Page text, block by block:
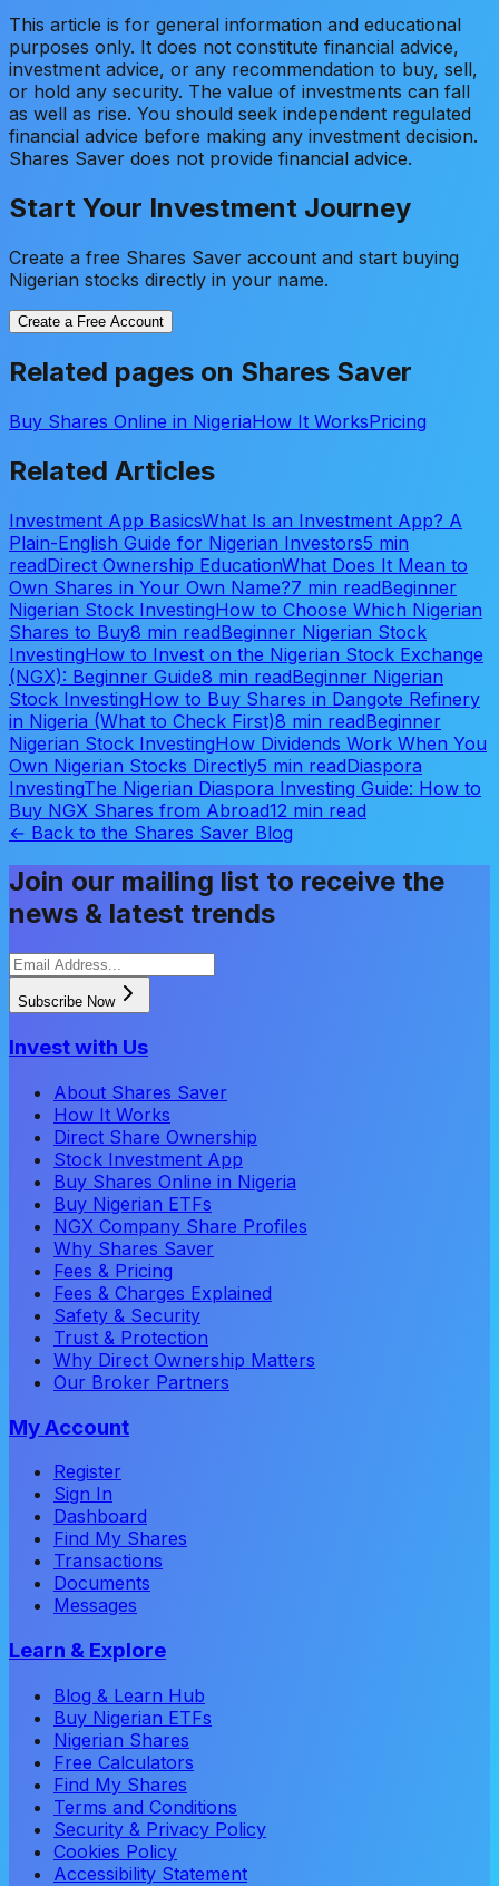
This article is for general information and educational
purposes only. It does not constitute financial advice,
investment advice, or any recommendation to buy, sell,
or hold any security. The value of investments can fall
as well as rise. You should seek independent regulated
financial advice before making any investment decision.
Shares Saver does not provide financial advice.
Start Your Investment Journey
Create a free Shares Saver account and start buying
Nigerian stocks directly in your name.
Create a Free Account
Related pages on Shares Saver
Buy Shares Online in NigeriaHow It WorksPricing
Related Articles
Investment App BasicsWhat Is an Investment App? A
Plain-English Guide for Nigerian Investors5 min
readDirect Ownership EducationWhat Does It Mean to
Own Shares in Your Own Name?7 min readBeginner
Nigerian Stock InvestingHow to Choose Which Nigerian
Shares to Buy8 min readBeginner Nigerian Stock
InvestingHow to Invest on the Nigerian Stock Exchange
(NGX): Beginner Guide8 min readBeginner Nigerian
Stock InvestingHow to Buy Shares in Dangote Refinery
in Nigeria (What to Check First)8 min readBeginner
Nigerian Stock InvestingHow Dividends Work When You
Own Nigerian Stocks Directly5 min readDiaspora
InvestingThe Nigerian Diaspora Investing Guide: How to
Buy NGX Shares from Abroad12 min read
← Back to the Shares Saver Blog
Join our mailing list to receive the
news & latest trends
Subscribe Now
Invest with Us
About Shares Saver
How It Works
Direct Share Ownership
Stock Investment App
Buy Shares Online in Nigeria
Buy Nigerian ETFs
NGX Company Share Profiles
Why Shares Saver
Fees & Pricing
Fees & Charges Explained
Safety & Security
Trust & Protection
Why Direct Ownership Matters
Our Broker Partners
My Account
Register
Sign In
Dashboard
Find My Shares
Transactions
Documents
Messages
Learn & Explore
Blog & Learn Hub
Buy Nigerian ETFs
Nigerian Shares
Free Calculators
Find My Shares
Terms and Conditions
Security & Privacy Policy
Cookies Policy
Accessibility Statement